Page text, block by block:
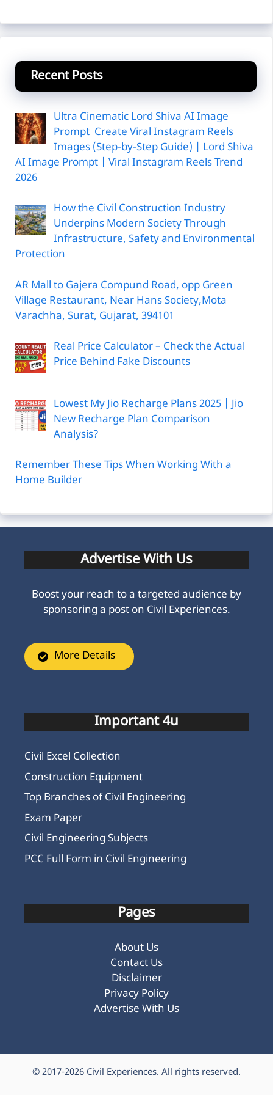
Recent Posts
Ultra Cinematic Lord Shiva AI Image
Prompt Create Viral Instagram Reels
Images (Step-by-Step Guide) | Lord Shiva
AI Image Prompt | Viral Instagram Reels Trend
2026
How the Civil Construction Industry
Underpins Modern Society Through
Infrastructure, Safety and Environmental
Protection
AR Mall to Gajera Compund Road, opp Green
Village Restaurant, Near Hans Society,Mota
Varachha, Surat, Gujarat, 394101
Real Price Calculator – Check the Actual
Price Behind Fake Discounts
Lowest My Jio Recharge Plans 2025 | Jio
New Recharge Plan Comparison
Analysis?
Remember These Tips When Working With a
Home Builder
Advertise With Us
Boost your reach to a targeted audience by
sponsoring a post on Civil Experiences.
More Details
Important 4u
Civil Excel Collection
Construction Equipment
Top Branches of Civil Engineering
Exam Paper
Civil Engineering Subjects
PCC Full Form in Civil Engineering
Pages
About Us
Contact Us
Disclaimer
Privacy Policy
Advertise With Us
© 2017-2026 Civil Experiences. All rights reserved.